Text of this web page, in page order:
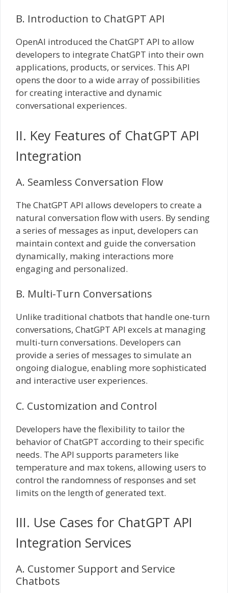
B. Introduction to ChatGPT API
OpenAI introduced the ChatGPT API to allow
developers to integrate ChatGPT into their own
applications, products, or services. This API
opens the door to a wide array of possibilities
for creating interactive and dynamic
conversational experiences.
II. Key Features of ChatGPT API
Integration
A. Seamless Conversation Flow
The ChatGPT API allows developers to create a
natural conversation flow with users. By sending
a series of messages as input, developers can
maintain context and guide the conversation
dynamically, making interactions more
engaging and personalized.
B. Multi-Turn Conversations
Unlike traditional chatbots that handle one-turn
conversations, ChatGPT API excels at managing
multi-turn conversations. Developers can
provide a series of messages to simulate an
ongoing dialogue, enabling more sophisticated
and interactive user experiences.
C. Customization and Control
Developers have the flexibility to tailor the
behavior of ChatGPT according to their specific
needs. The API supports parameters like
temperature and max tokens, allowing users to
control the randomness of responses and set
limits on the length of generated text.
III. Use Cases for ChatGPT API
Integration Services
A. Customer Support and Service
Chatbots